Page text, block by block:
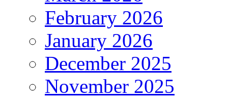
February 2026
January 2026
December 2025
November 2025